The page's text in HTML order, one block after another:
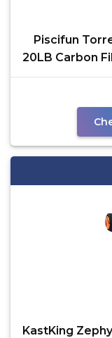
Piscifun
20LB Carbon
KastKing